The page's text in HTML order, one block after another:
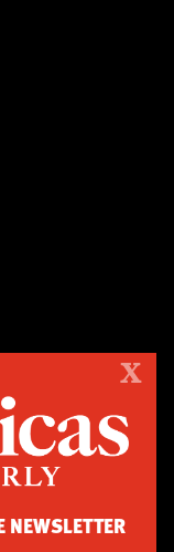
on politics,
an independent
the Americas, based
X
NEWSLETTER